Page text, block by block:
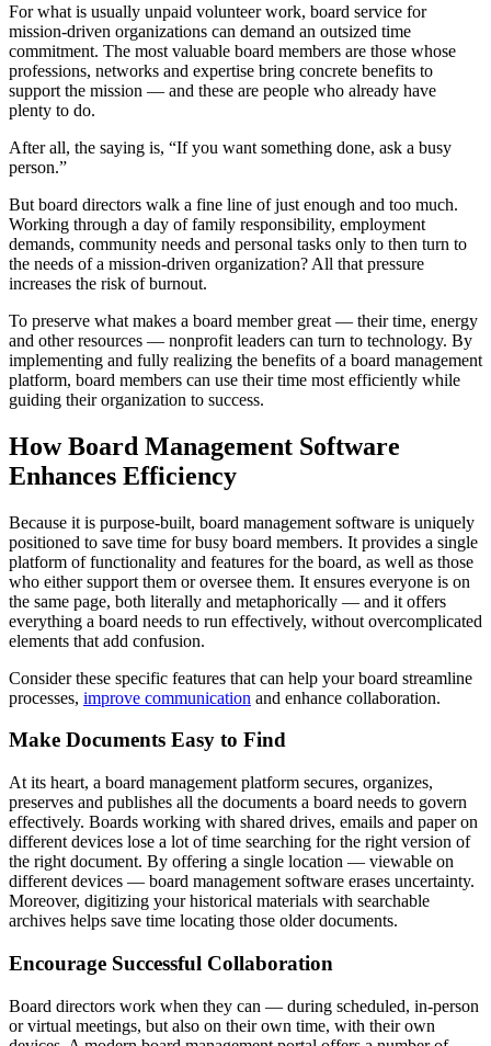
For what is usually unpaid volunteer work, board service for
mission-driven organizations can demand an outsized time
commitment. The most valuable board members are those whose
professions, networks and expertise bring concrete benefits to
support the mission — and these are people who already have
plenty to do.
After all, the saying is, “If you want something done, ask a busy
person.”
But board directors walk a fine line of just enough and too much.
Working through a day of family responsibility, employment
demands, community needs and personal tasks only to then turn to
the needs of a mission-driven organization? All that pressure
increases the risk of burnout.
To preserve what makes a board member great — their time, energy
and other resources — nonprofit leaders can turn to technology. By
implementing and fully realizing the benefits of a board management
platform, board members can use their time most efficiently while
guiding their organization to success.
How Board Management Software
Enhances Efficiency
Because it is purpose-built, board management software is uniquely
positioned to save time for busy board members. It provides a single
platform of functionality and features for the board, as well as those
who either support them or oversee them. It ensures everyone is on
the same page, both literally and metaphorically — and it offers
everything a board needs to run effectively, without overcomplicated
elements that add confusion.
Consider these specific features that can help your board streamline
processes, improve communication and enhance collaboration.
Make Documents Easy to Find
At its heart, a board management platform secures, organizes,
preserves and publishes all the documents a board needs to govern
effectively. Boards working with shared drives, emails and paper on
different devices lose a lot of time searching for the right version of
the right document. By offering a single location — viewable on
different devices — board management software erases uncertainty.
Moreover, digitizing your historical materials with searchable
archives helps save time locating those older documents.
Encourage Successful Collaboration
Board directors work when they can — during scheduled, in-person
or virtual meetings, but also on their own time, with their own